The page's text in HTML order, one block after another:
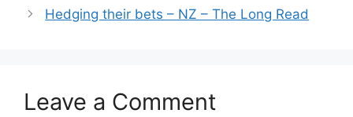
Hedging their bets – NZ – The Long Read
Leave a Comment